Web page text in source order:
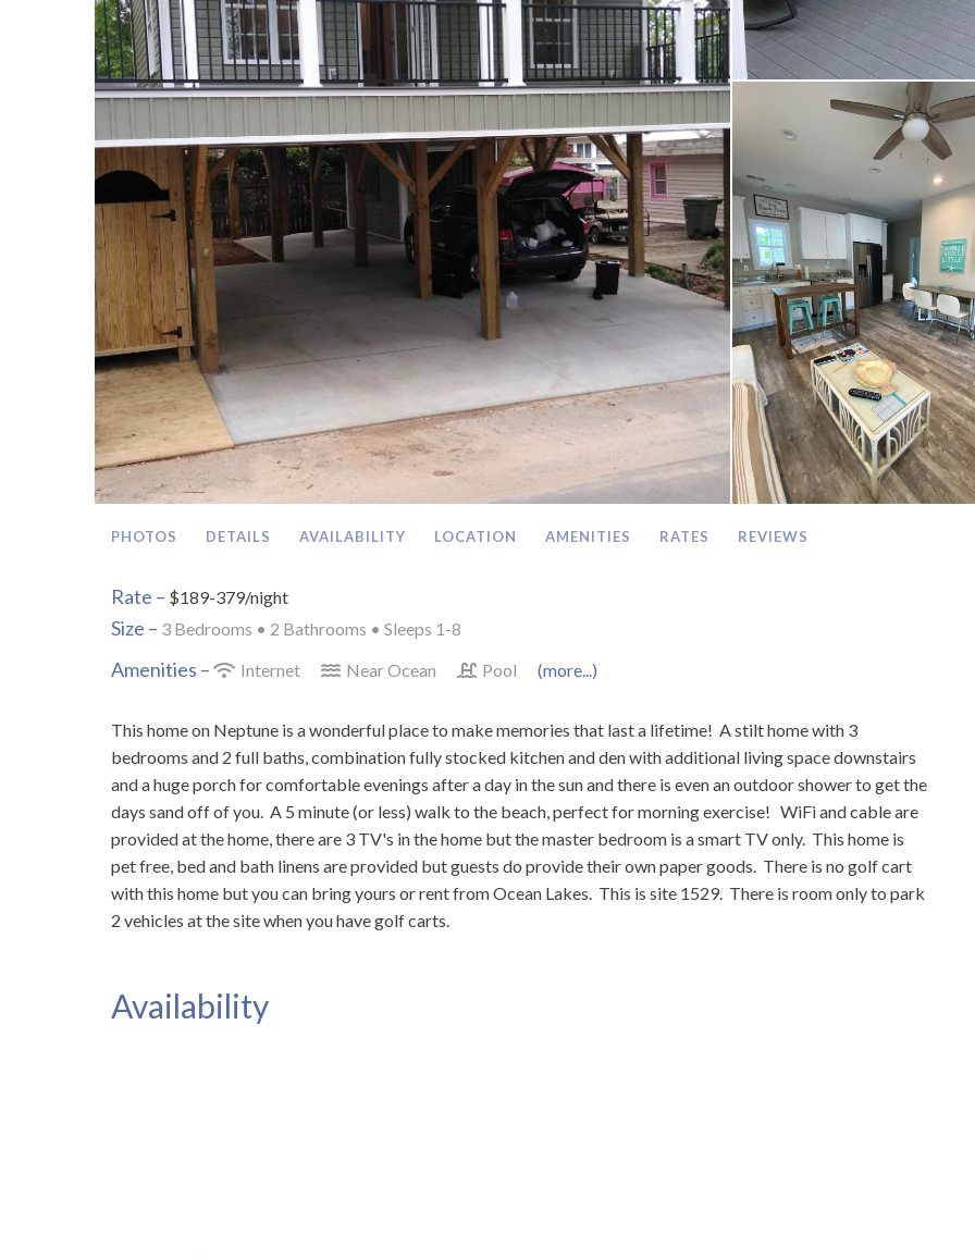
PHOTOS DETAILS AVAILABILITY LOCATION AMENITIES RATES REVIEWS
Rate – $189-379/night
Size – 3 Bedrooms • 2 Bathrooms • Sleeps 1-8
Amenities – Internet Near Ocean Pool (more...)
This home on Neptune is a wonderful place to make memories that last a lifetime! A stilt home with 3
bedrooms and 2 full baths, combination fully stocked kitchen and den with additional living space downstairs
and a huge porch for comfortable evenings after a day in the sun and there is even an outdoor shower to get the
days sand off of you. A 5 minute (or less) walk to the beach, perfect for morning exercise! WiFi and cable are
provided at the home, there are 3 TV's in the home but the master bedroom is a smart TV only. This home is
pet free, bed and bath linens are provided but guests do provide their own paper goods. There is no golf cart
with this home but you can bring yours or rent from Ocean Lakes. This is site 1529. There is room only to park
2 vehicles at the site when you have golf carts.
Availability